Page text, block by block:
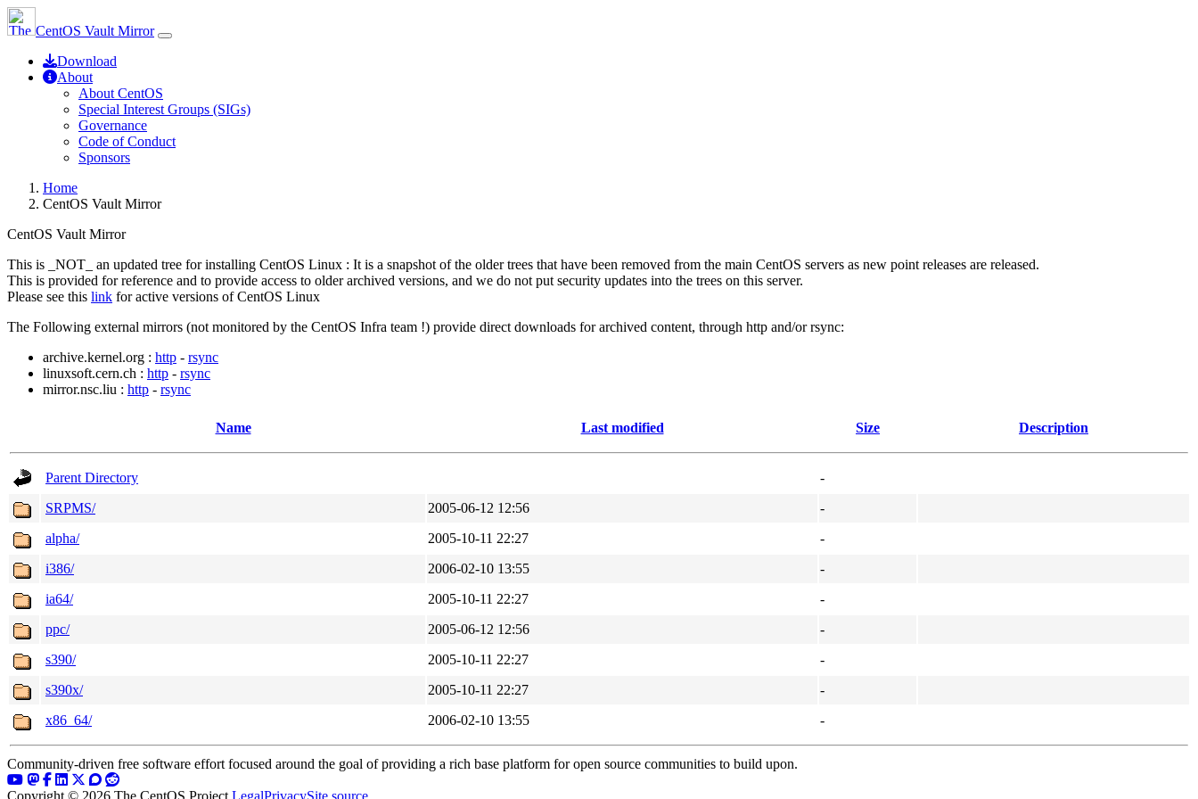
CentOS Vault Mirror
Download
About
About CentOS
Special Interest Groups (SIGs)
Governance
Code of Conduct
Sponsors
Home
CentOS Vault Mirror
CentOS Vault Mirror
This is _NOT_ an updated tree for installing CentOS Linux : It is a snapshot of the older trees that have been removed from the main CentOS servers as new point releases are released.
This is provided for reference and to provide access to older archived versions, and we do not put security updates into the trees on this server.
Please see this link for active versions of CentOS Linux
The Following external mirrors (not monitored by the CentOS Infra team !) provide direct downloads for archived content, through http and/or rsync:
archive.kernel.org : http - rsync
linuxsoft.cern.ch : http - rsync
mirror.nsc.liu : http - rsync
Name Last modified Size Description
Parent Directory
-
SRPMS/
2005-06-12 12:56
-
alpha/
2005-10-11 22:27
-
i386/
2006-02-10 13:55
-
ia64/
2005-10-11 22:27
-
ppc/
2005-06-12 12:56
-
s390/
2005-10-11 22:27
-
s390x/
2005-10-11 22:27
-
x86_64/
2006-02-10 13:55 -
Community-driven free software effort focused around the goal of providing a rich base platform for open source communities to build upon.
Copyright © 2026 The CentOS Project LegalPrivacySite source